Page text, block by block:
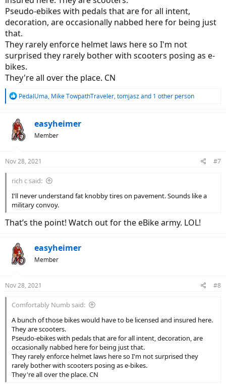
Pseudo-ebikes with pedals that are for all intent,
decoration, are occasionally nabbed here for being just
that.
They rarely enforce helmet laws here so I'm not
surprised they rarely bother with scooters posing as e-
bikes.
They're all over the place. CN
R
c
t
i
s
PedalUma, Mike TowpathTraveler, tomjaszand 1 other person
easyheimer
Member
Nov 28, 2021 #7
rich c said:
I'll never understand fat knobby tires on pavement. Sounds like a
military convoy.
That’s the point! Watch out for the eBike army. LOL!
easyheimer
Member
Nov 28, 2021 #8
Comfortably Numb said:
A bunch of those bikes would have to be licensed and insured here.
They are scooters.
Pseudo-ebikes with pedals that are for all intent, decoration, are
occasionally nabbed here for being just that.
They rarely enforce helmet laws here so I'm not surprised they
rarely bother with scooters posing as e-bikes.
They're all over the place. CN